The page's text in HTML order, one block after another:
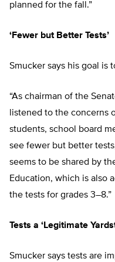
planned for the fall.”
‘Fewer but Better Tests’
Smucker says his goal is
“As chairman of the
listened to the concerns
students, school board
see fewer but better
seems to be shared by
Education, which is also
the tests for grades 3–8.”
Tests a ‘Legitimate
Smucker says tests are